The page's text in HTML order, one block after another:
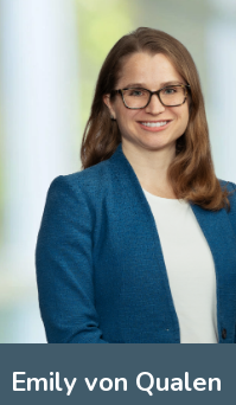
Emily von Qualen